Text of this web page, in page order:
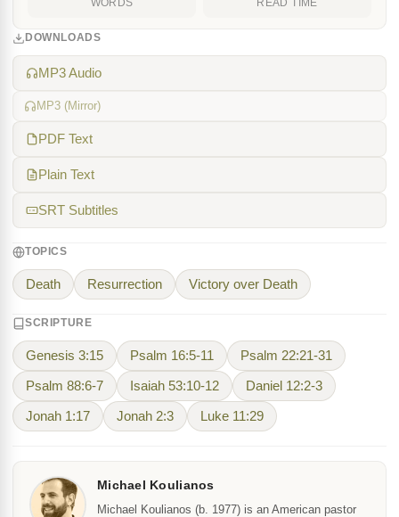
WORDS READ TIME
DOWNLOADS
MP3 Audio
MP3 (Mirror)
PDF Text
Plain Text
SRT Subtitles
TOPICS
Death Resurrection Victory over Death
SCRIPTURE
Genesis 3:15 Psalm 16:5-11 Psalm 22:21-31
Psalm 88:6-7 Isaiah 53:10-12 Daniel 12:2-3
Jonah 1:17 Jonah 2:3 Luke 11:29
Michael Koulianos
Michael Koulianos (b. 1977) is an American pastor